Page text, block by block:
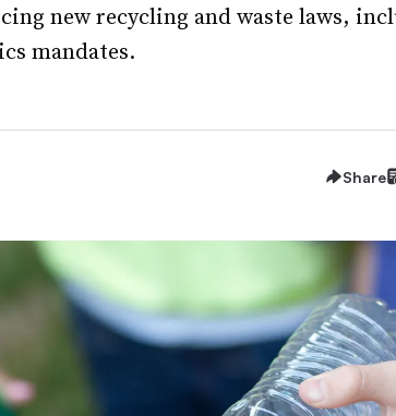
new recycling and waste laws,
mandates.
Share